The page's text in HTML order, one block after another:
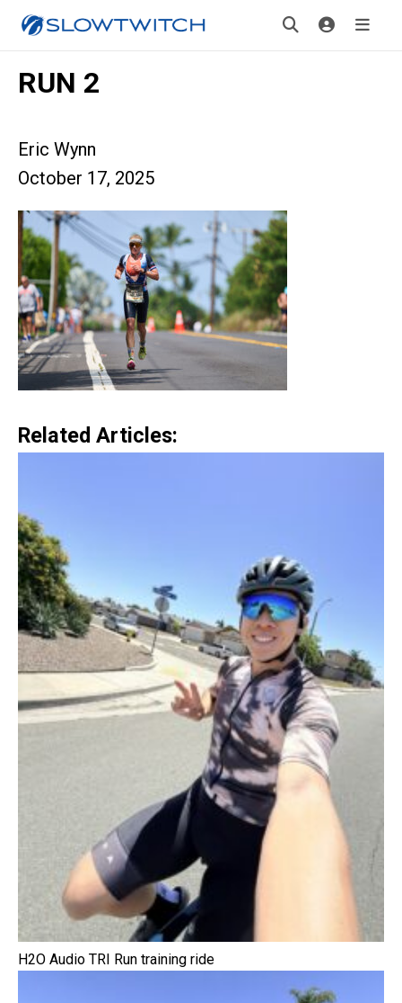
RUN 2
Eric Wynn
October 17, 2025
Related Articles:
H2O Audio TRI Run training ride